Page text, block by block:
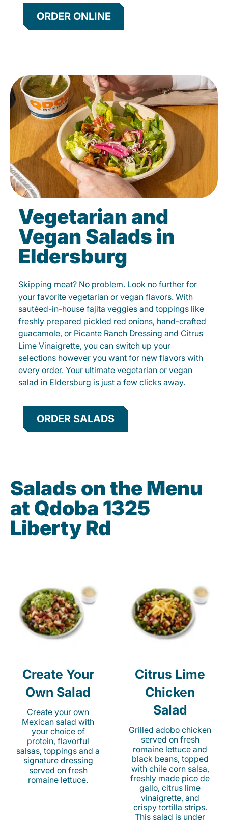
ORDER ONLINE
Vegetarian and
Vegan Salads in
Eldersburg
Skipping meat? No problem. Look no further for
your favorite vegetarian or vegan flavors. With
sautéed-in-house fajita veggies and toppings like
freshly prepared pickled red onions, hand-crafted
guacamole, or Picante Ranch Dressing and Citrus
Lime Vinaigrette, you can switch up your
selections however you want for new flavors with
every order. Your ultimate vegetarian or vegan
salad in Eldersburg is just a few clicks away.
ORDER SALADS
Salads on the Menu
at Qdoba 1325
Liberty Rd
Create Your
Own Salad
Create your own
Mexican salad with
your choice of
protein, flavorful
salsas, toppings and a
signature dressing
served on fresh
romaine lettuce.
Citrus Lime
Chicken
Salad
Grilled adobo chicken
served on fresh
romaine lettuce and
black beans, topped
with chile corn salsa,
freshly made pico de
gallo, citrus lime
vinaigrette, and
crispy tortilla strips.
This salad is under